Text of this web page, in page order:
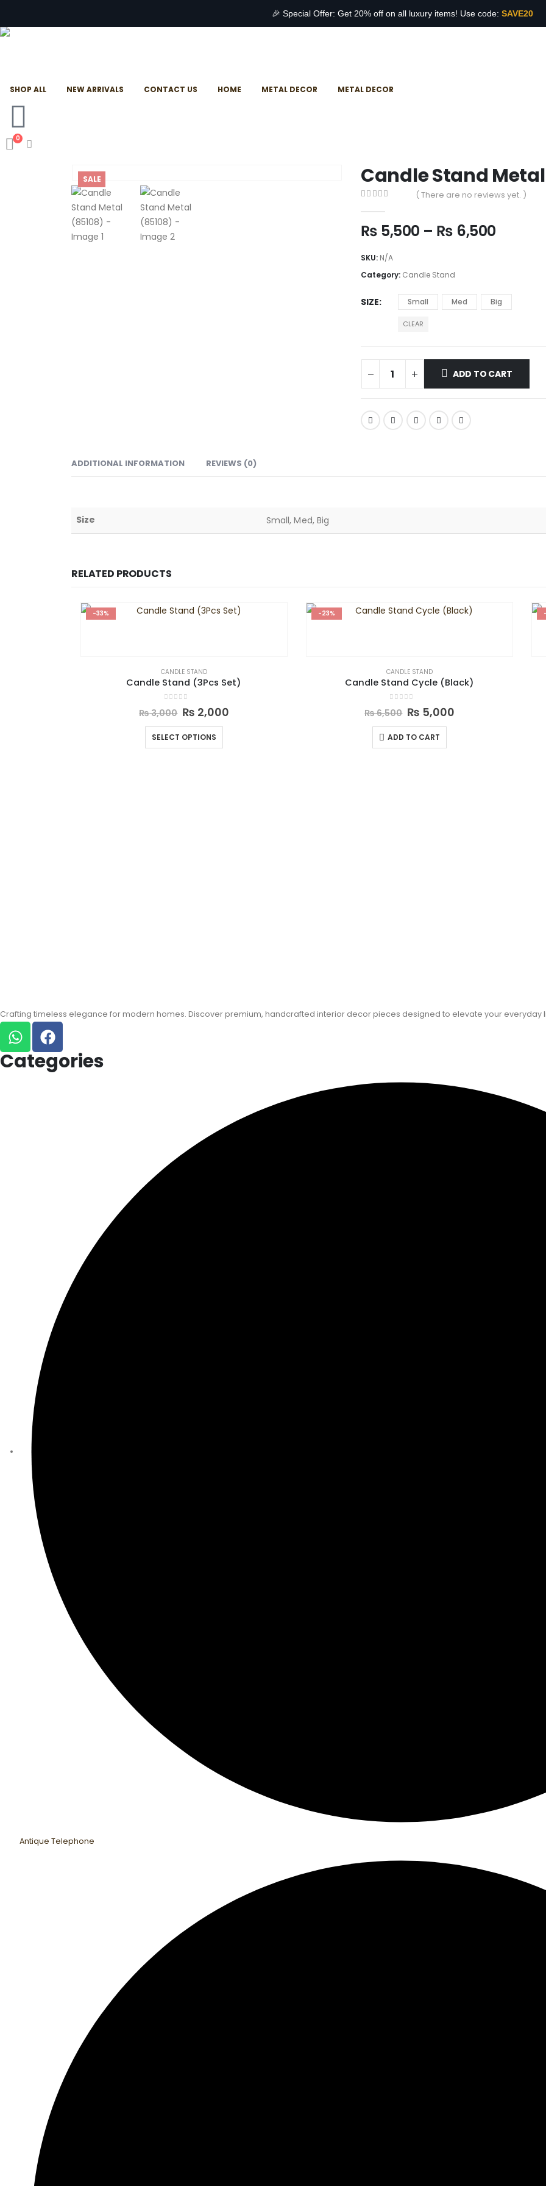
🎉 Special Offer: Get 20% off on all luxury items! Use code: SAVE20
SHOP ALL NEW ARRIVALS CONTACT US HOME METAL DECOR METAL DECOR
0
SALE Candle Stand
( There are no reviews yet. )
₨ 5,500 – ₨ 6,500
SKU: N/A
Category: Candle Stand
SIZE Small Med Big
CLEAR
ADD TO CART
ADDITIONAL INFORMATION REVIEWS (0)
Size Small, Med, Big
RELATED PRODUCTS
-33%
CANDLE STAND
Candle Stand (3Pcs Set)
₨3,000 ₨ 2,000
SELECT OPTIONS
-23%
CANDLE STAND
Candle Stand Cycle (Black)
₨6,500 ₨ 5,000
ADD TO CART
Crafting timeless elegance for modern homes. Discover premium, handcrafted interior decor pieces designed to elevate your everyday
Categories
Antique Telephone